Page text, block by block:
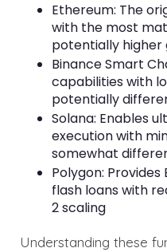
Ethereum: The
with the most
potentially higher
Binance Smart
capabilities with
potentially
Solana: Enables
execution with
somewhat
Polygon:
flash loans with
2 scaling
Understanding these